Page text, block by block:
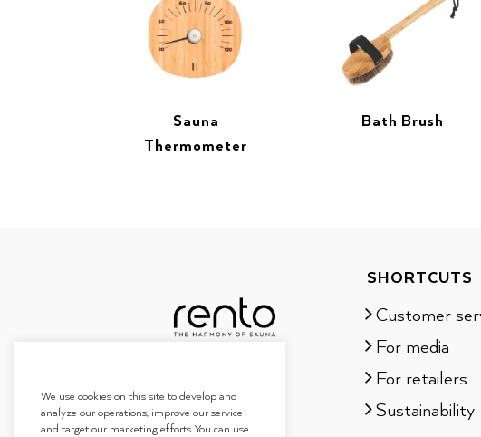
Sauna
Thermometer
Bath Brush
SHORTCUTS
Customer
For media
For retailers
Sustainability
We use cookies on this site to develop and
analyze our operations, improve our service
and target our marketing efforts. You can use